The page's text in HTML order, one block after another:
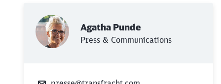
Agatha Punde
Press & Communications
Would you like to be forwarded to